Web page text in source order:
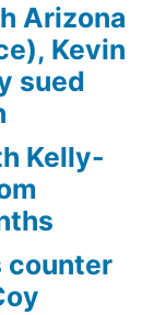
Arizona
Kevin
sued
Kelly-
counter